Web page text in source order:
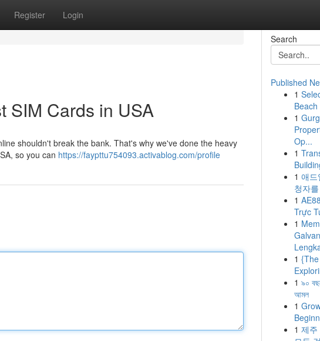
Register Login
SIM Cards in USA
shouldn't break the bank. That's why we've done the heavy
so you can https://faypttu754093.activablog.com/profile
Search
Published
1
1
Op...
1
1 애드
청자
1
Trực
1
1
1 ৯০
আমল
1
1 제주